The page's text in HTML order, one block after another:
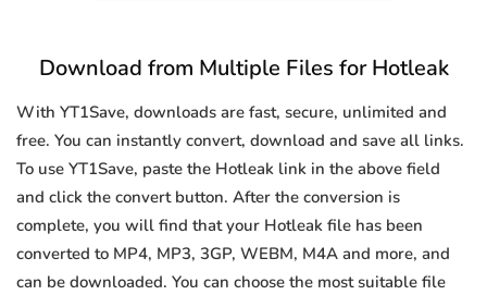
Download from Multiple Files for Hotleak
With YT1Save, downloads are fast, secure, unlimited and
free. You can instantly convert, download and save all links.
To use YT1Save, paste the Hotleak link in the above field
and click the convert button. After the conversion is
complete, you will find that your Hotleak file has been
converted to MP4, MP3, 3GP, WEBM, M4A and more, and
can be downloaded. You can choose the most suitable file